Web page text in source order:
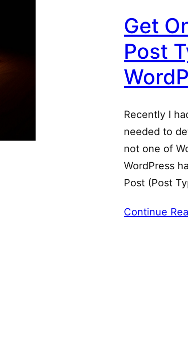
Get
Post
Recently I
needed to
not one of
WordPress
Post (Post
Continue